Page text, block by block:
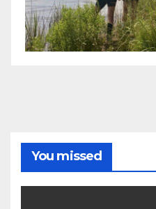
You missed